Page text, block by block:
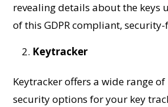
revealing details about the keys
of this GDPR compliant,
Keytracker
Keytracker offers a wide range
security options for your key